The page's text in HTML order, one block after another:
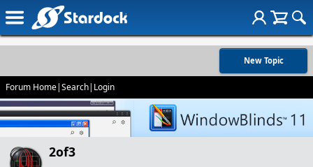
New Topic
Forum Home|Search| Login
2of3